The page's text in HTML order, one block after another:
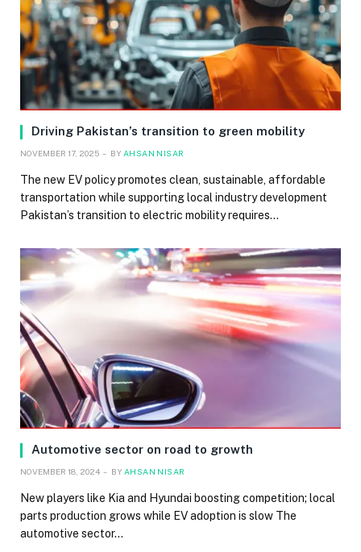
Driving Pakistan’s transition to green mobility
NOVEMBER 17, 2025 BY AHSAN NISAR
The new EV policy promotes clean, sustainable, affordable
transportation while supporting local industry development
Pakistan’s transition to electric mobility requires…
Automotive sector on road to growth
NOVEMBER 18, 2024 BY AHSAN NISAR
New players like Kia and Hyundai boosting competition; local
parts production grows while EV adoption is slow The
automotive sector…